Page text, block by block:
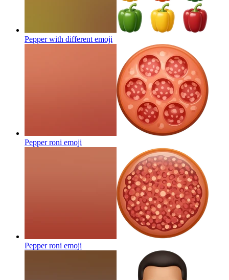
Pepper with different emoji
Pepper roni emoji
Pepper roni emoji